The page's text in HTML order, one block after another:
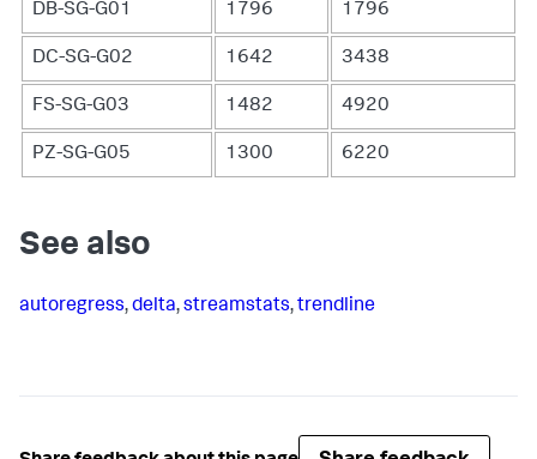
DB-SG-G01 1796 1796
DC-SG-G02 1642 3438
FS-SG-G03 1482 4920
PZ-SG-G05 1300 6220
See also
autoregress,delta,streamstats,trendline